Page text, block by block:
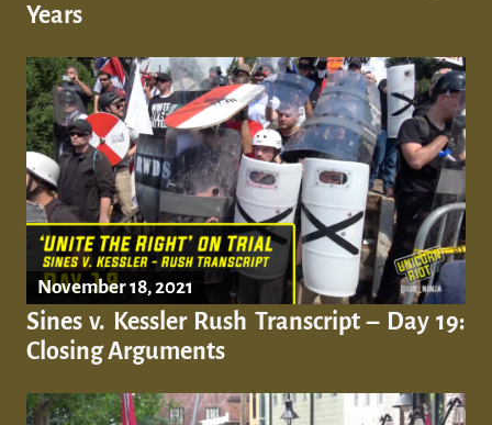
Years
November 18, 2021
Sines v. Kessler Rush Transcript – Day 19:
Closing Arguments